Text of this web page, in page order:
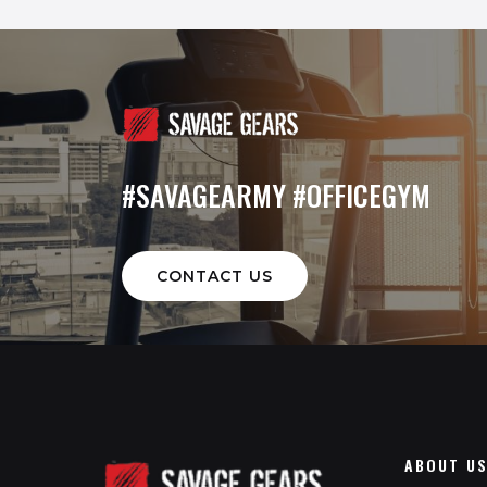
#SAVAGEARMY #OFFICEGYM
CONTACT US
ABOUT US